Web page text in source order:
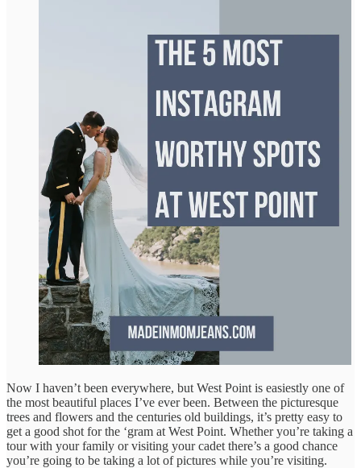
Now I haven’t been everywhere, but West Point is easiestly one of
the most beautiful places I’ve ever been. Between the picturesque
trees and flowers and the centuries old buildings, it’s pretty easy to
get a good shot for the ‘gram at West Point. Whether you’re taking a
tour with your family or visiting your cadet there’s a good chance
you’re going to be taking a lot of pictures while you’re visiting.